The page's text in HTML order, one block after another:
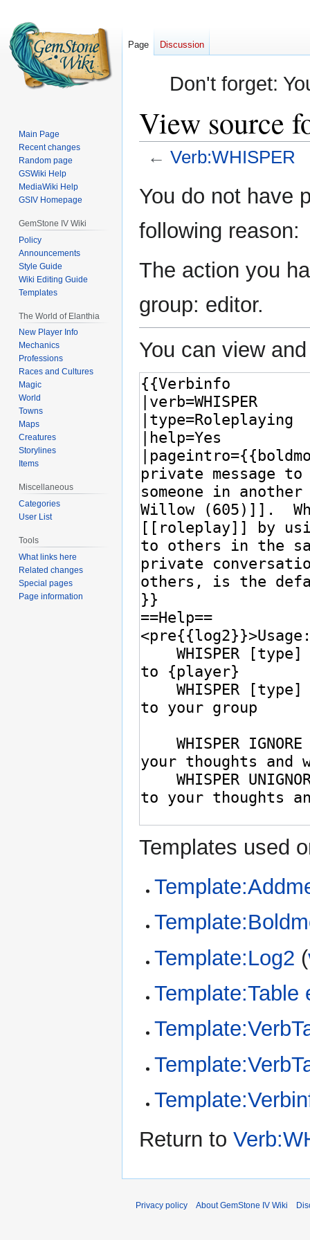
Don't forget:
View source
← Verb:WHISPER
Jump
to
Jump
to
You do not have
following reason:
The action you
group: editor.
You can view
Templates used
Template:Log2 (
Template:Table
Return to
Page Discussion
Main Page
Recent changes
Random page
GSWiki Help
MediaWiki Help
GSIV Homepage
GemStone IV Wiki
Policy
Announcements
Style Guide
Wiki Editing Guide
Templates
The World of Elanthia
New Player Info
Mechanics
Professions
Races and Cultures
Magic
World
Towns
Maps
Creatures
Storylines
Items
Miscellaneous
Categories
User List
Tools
What links here
Related changes
Special pages
Page information
Privacy policy About GemStone IV Wiki